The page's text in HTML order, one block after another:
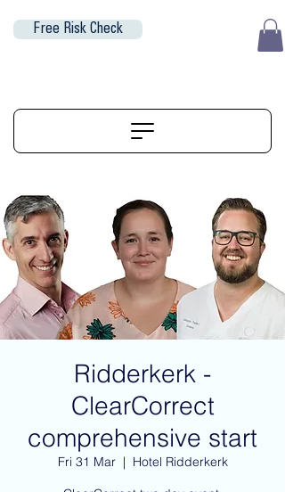
Free Risk Check
Ridderkerk -
ClearCorrect
comprehensive start
Fri 31 Mar
  |
Hotel Ridderkerk